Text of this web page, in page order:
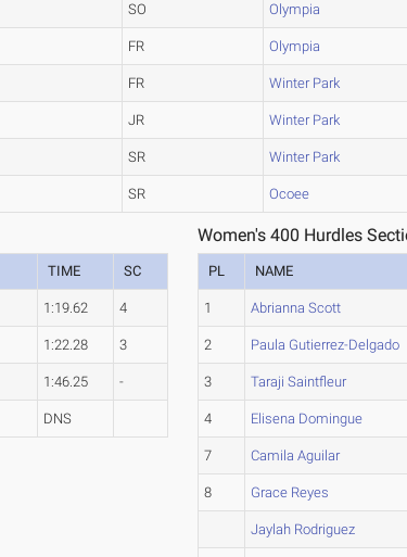
SO Olympia
FR Olympia
FR Winter Park
JR Winter Park
SR Winter Park
SR Ocoee
TIME SC
1:19.62 4
1:22.28 3
1:46.25 -
DNS
Women's 400 Hurdles
PL NAME
1 Abrianna Scott
2 Paula Gutierrez-Delgado
3 Taraji Saintfleur
4 Elisena Domingue
7 Camila Aguilar
8 Grace Reyes
Jaylah Rodriguez